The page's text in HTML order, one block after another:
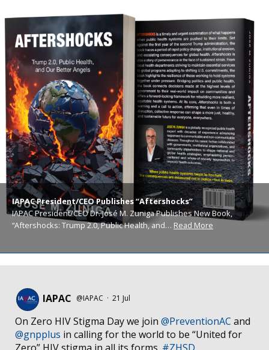
IAPAC President/CEO Publishes “Aftershocks”
IAPAC President/CEO Dr. José M. Zuniga Publishes New Book,
“Aftershocks: Trump 2.0, Public Health, and… Read More
IAPAC @IAPAC · 21 Jul
On Zero HIV Stigma Day we join @PreventionAC and
@gnpplus in calling for the world to be “United for